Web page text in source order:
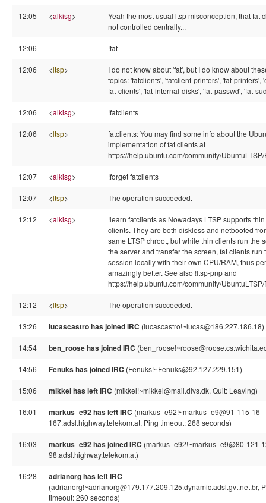
12:05 <alkisg>
Yeah the most usual ltsp misconception, that fat
not controlled centrally...
12:06 !fat
12:06 <ltsp>
I do not know about 'fat', but I do know about
topics: 'fatclients', 'fatclient-printers', 'fat-printers',
fat-clients', 'fat-internal-disks', 'fat-passwd', 'fat-
12:06 <alkisg> !fatclients
12:06 <ltsp>
fatclients: You may find some info about the
implementation of fat clients at
https://help.ubuntu.com/community/
12:07 <alkisg> !forget fatclients
12:07 <ltsp> The operation succeeded.
12:12 <alkisg>
!learn fatclients as Nowadays LTSP supports
clients. They are both diskless and netbooted
same LTSP chroot, but while thin clients run the
the server and transfer the screen, fat clients run
session locally with their own CPU/RAM, thus
amazingly better. See also !ltsp-pnp and
https://help.ubuntu.com/community/
12:12 <ltsp> The operation succeeded.
13:26 lucascastro has joined IRC (lucascastro!~lucas@186.227.186.18)
14:54 ben_roose has joined IRC
14:56 Fenuks has joined IRC (Fenuks!~Fenuks@92.127.229.151)
15:06 mikkel has left IRC (mikkel!~mikkel@mail.dlvs.dk, Quit: Leaving)
16:01 markus_e92 has left IRC (markus_e92!~markus_e9@91-115-16-
167.adsl.highway.telekom.at, Ping timeout: 268 seconds)
16:03 markus_e92 has joined IRC (markus_e92!~markus_e9@80-121-
98.adsl.highway.telekom.at)
16:28 adrianorg has left IRC
(adrianorg!~adrianorg@179.177.209.125.dynamic.adsl.gvt.net.br,
timeout: 260 seconds)